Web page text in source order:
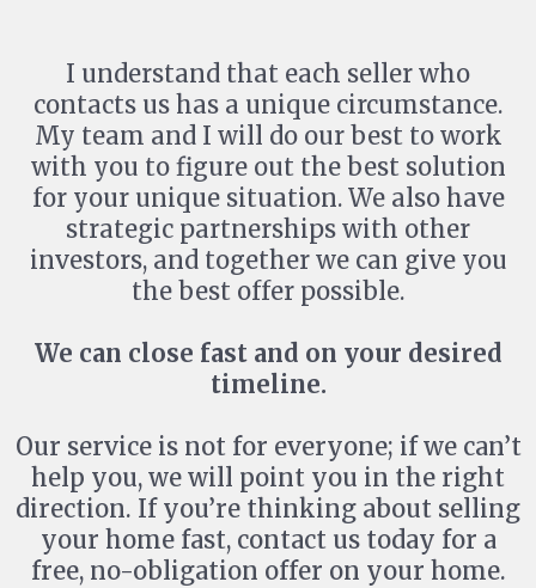
I understand that each seller who
contacts us has a unique circumstance.
My team and I will do our best to work
with you to figure out the best solution
for your unique situation. We also have
strategic partnerships with other
investors, and together we can give you
the best offer possible.
We can close fast and on your desired
timeline.
Our service is not for everyone; if we can’t
help you, we will point you in the right
direction. If you’re thinking about selling
your home fast, contact us today for a
free, no-obligation offer on your home.